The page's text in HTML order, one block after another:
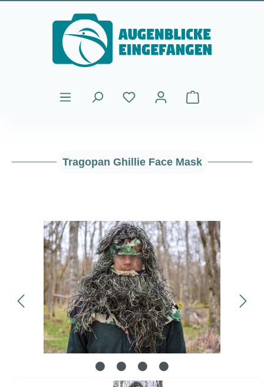
Skip to main content
Shopping cart
Tragopan Ghillie Face Mask